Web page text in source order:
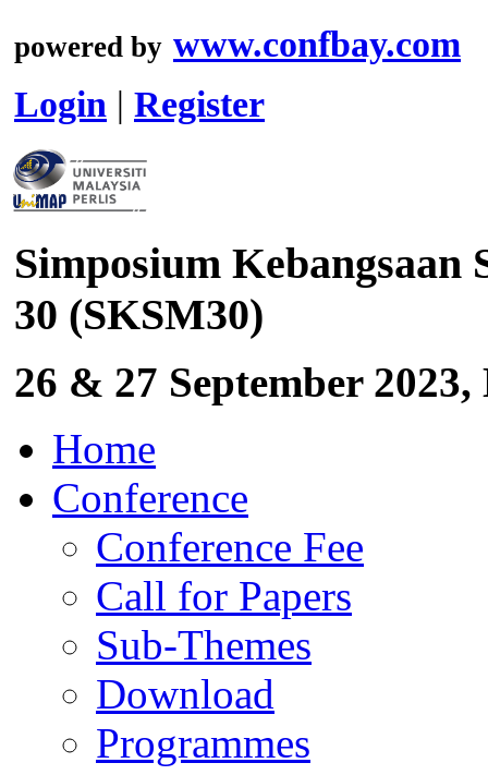
powered by www.confbay.com
Login | Register
Simposium Kebangsaan
30 (SKSM30)
26 & 27 September
Home
Conference
Conference Fee
Call for Papers
Sub-Themes
Download
Programmes